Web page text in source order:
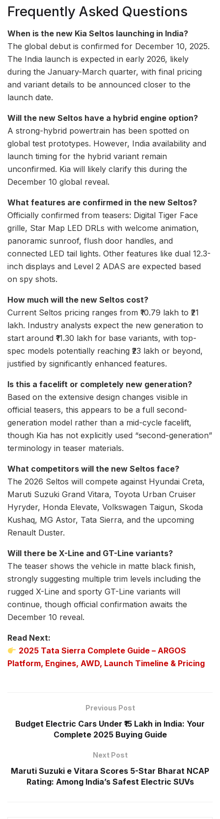
Frequently Asked Questions
When is the new Kia Seltos launching in India?
The global debut is confirmed for December 10, 2025.
The India launch is expected in early 2026, likely
during the January-March quarter, with final pricing
and variant details to be announced closer to the
launch date.
Will the new Seltos have a hybrid engine option?
A strong-hybrid powertrain has been spotted on
global test prototypes. However, India availability and
launch timing for the hybrid variant remain
unconfirmed. Kia will likely clarify this during the
December 10 global reveal.
What features are confirmed in the new Seltos?
Officially confirmed from teasers: Digital Tiger Face
grille, Star Map LED DRLs with welcome animation,
panoramic sunroof, flush door handles, and
connected LED tail lights. Other features like dual 12.3-
inch displays and Level 2 ADAS are expected based
on spy shots.
How much will the new Seltos cost?
Current Seltos pricing ranges from ₹10.79 lakh to ₹21
lakh. Industry analysts expect the new generation to
start around ₹11.30 lakh for base variants, with top-
spec models potentially reaching ₹23 lakh or beyond,
justified by significantly enhanced features.
Is this a facelift or completely new generation?
Based on the extensive design changes visible in
official teasers, this appears to be a full second-
generation model rather than a mid-cycle facelift,
though Kia has not explicitly used “second-generation”
terminology in teaser materials.
What competitors will the new Seltos face?
The 2026 Seltos will compete against Hyundai Creta,
Maruti Suzuki Grand Vitara, Toyota Urban Cruiser
Hyryder, Honda Elevate, Volkswagen Taigun, Skoda
Kushaq, MG Astor, Tata Sierra, and the upcoming
Renault Duster.
Will there be X-Line and GT-Line variants?
The teaser shows the vehicle in matte black finish,
strongly suggesting multiple trim levels including the
rugged X-Line and sporty GT-Line variants will
continue, though official confirmation awaits the
December 10 reveal.
Read Next:
2025 Tata Sierra Complete Guide – ARGOS
Platform, Engines, AWD, Launch Timeline & Pricing
Previous Post
Budget Electric Cars Under ₹15 Lakh in India: Your
Complete 2025 Buying Guide
Next Post
Maruti Suzuki e Vitara Scores 5-Star Bharat NCAP
Rating: Among India’s Safest Electric SUVs